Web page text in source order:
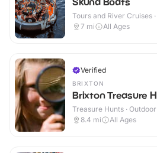
Tours and River Cruises
7 mi All Ages
Verified
BRIXTON
Brixton Treasure
Treasure Hunts · Outdoor
8.4 mi All Ages